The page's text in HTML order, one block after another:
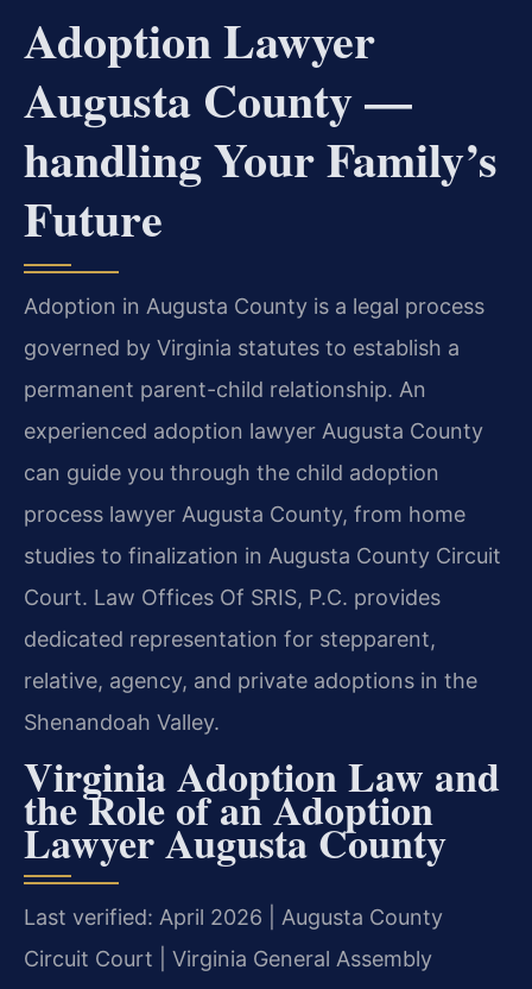
Adoption Lawyer
Augusta County —
handling Your Family’s
Future
Adoption in Augusta County is a legal process
governed by Virginia statutes to establish a
permanent parent-child relationship. An
experienced adoption lawyer Augusta County
can guide you through the child adoption
process lawyer Augusta County, from home
studies to finalization in Augusta County Circuit
Court. Law Offices Of SRIS, P.C. provides
dedicated representation for stepparent,
relative, agency, and private adoptions in the
Shenandoah Valley.
Virginia Adoption Law and
the Role of an Adoption
Lawyer Augusta County
Last verified: April 2026 | Augusta County
Circuit Court | Virginia General Assembly